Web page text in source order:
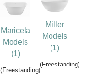
Maricela
Models
(1)
(Freestanding)
Miller
Models
(1)
(Freestanding)